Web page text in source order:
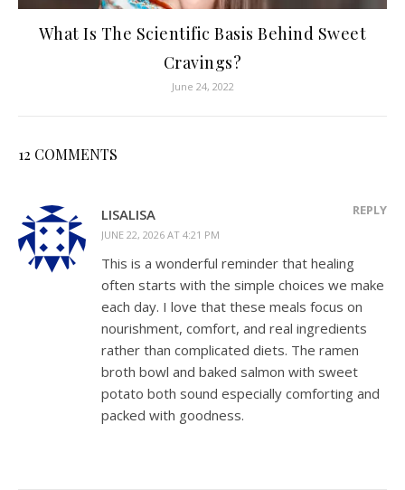
What Is The Scientific Basis Behind Sweet
Cravings?
June 24, 2022
12 COMMENTS
LISALISA
JUNE 22, 2026 AT 4:21 PM
REPLY
This is a wonderful reminder that healing
often starts with the simple choices we make
each day. I love that these meals focus on
nourishment, comfort, and real ingredients
rather than complicated diets. The ramen
broth bowl and baked salmon with sweet
potato both sound especially comforting and
packed with goodness.